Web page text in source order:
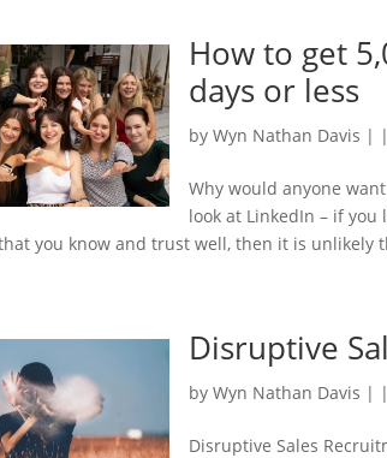
How to get
days or less
byWyn Nathan Davis | |
Why would anyone
look at LinkedIn – if
you know and trust well, then it is unlikely
Disruptive
byWyn Nathan Davis | |
Disruptive Sales